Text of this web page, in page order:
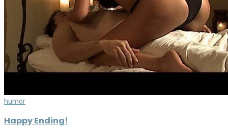
humor
Happy Ending!